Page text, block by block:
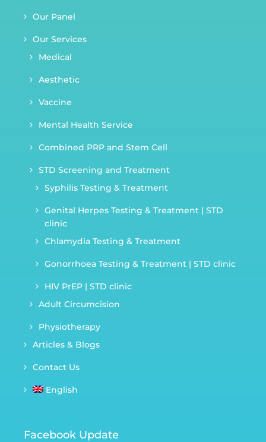
Our Panel
Our Services
Medical
Aesthetic
Vaccine
Mental Health Service
Combined PRP and Stem Cell
STD Screening and Treatment
Syphilis Testing & Treatment
Genital Herpes Testing & Treatment | STD
clinic
Chlamydia Testing & Treatment
Gonorrhoea Testing & Treatment | STD clinic
HIV PrEP | STD clinic
Adult Circumcision
Physiotherapy
Articles & Blogs
Contact Us
English
Facebook Update